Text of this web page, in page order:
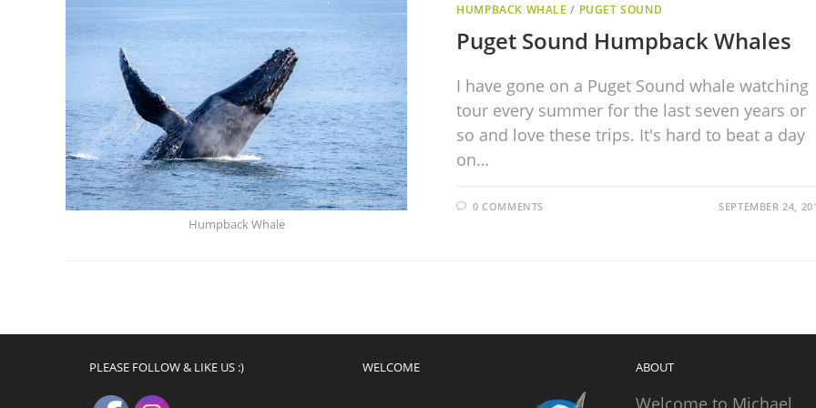
Humpback Whale
HUMPBACK WHALE / PUGET SOUND
Puget Sound Humpback Whales
I have gone on a Puget Sound whale watching
tour every summer for the last seven years or
so and love these trips. It's hard to beat a day
on…
0 COMMENTS SEPTEMBER 24,
PLEASE FOLLOW & LIKE US :) WELCOME ABOUT